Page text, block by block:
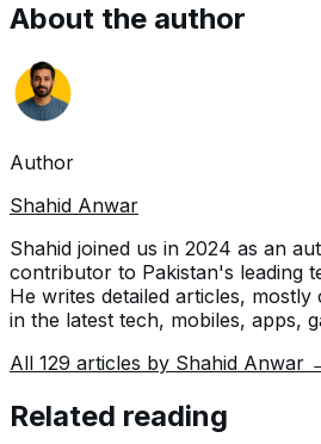
About the author
Author
Shahid Anwar
Shahid joined us in 2024 as an
contributor to Pakistan's leading
He writes detailed articles, mostly
in the latest tech, mobiles, apps,
the latest trends and explain
All 129 articles by Shahid Anwar
Related reading